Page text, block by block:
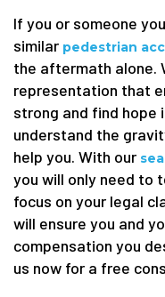
If you or someone
similar pedestrian
the aftermath alone.
representation that
strong and find hope
understand the
help you. With our
you will only need to
focus on your legal
will ensure you and
compensation you
us now for a free